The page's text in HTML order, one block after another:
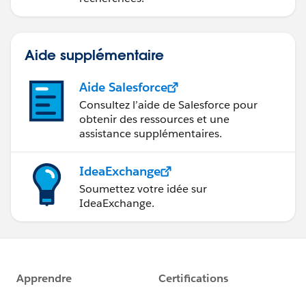
Aide supplémentaire
Aide Salesforce
Consultez l’aide de Salesforce pour
obtenir des ressources et une
assistance supplémentaires.
IdeaExchange
Soumettez votre idée sur
IdeaExchange.